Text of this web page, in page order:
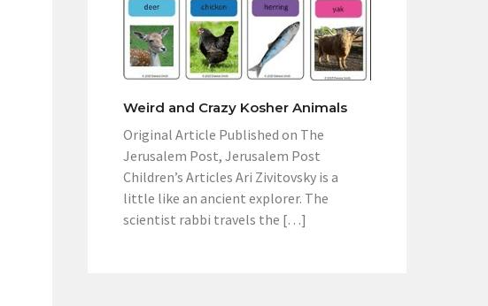
Weird and Crazy Kosher Animals
Original Article Published on The
Jerusalem Post, Jerusalem Post
Children’s Articles Ari Zivitovsky is a
little like an ancient explorer. The
scientist rabbi travels the […]